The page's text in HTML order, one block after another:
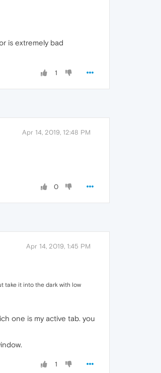
is extremely bad
1
Apr 14, 2019, 12:48 PM
0
Apr 14, 2019, 1:45 PM
take it into the dark with low
one is my active tab. you
1